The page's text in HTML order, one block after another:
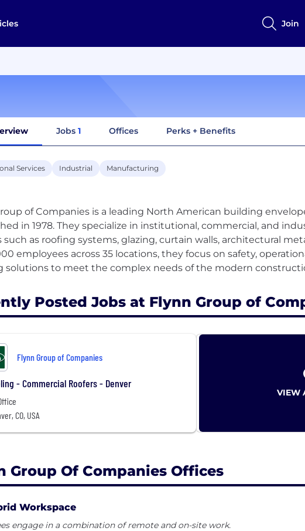
Join
Jobs 1 Offices Perks + Benefits
Services Industrial Manufacturing
of Companies is a leading North American building
in 1978. They specialize in institutional, commercial, and
such as roofing systems, glazing, curtain walls, architectural
employees across 35 locations, they focus on safety,
Posted Jobs at Flynn Group of
Flynn Group of Companies
- Commercial Roofers - Denver
CO, USA
VIEW
Group Of Companies Offices
Workspace
engage in a combination of remote and on-site work.